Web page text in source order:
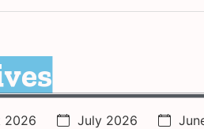
2026 July 2026